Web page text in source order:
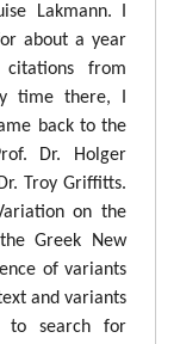
Lakmann. I
about a year
from
time there, I
back to the
Dr. Holger
Troy Griffitts.
on the
Greek New
of variants
and variants
to search for